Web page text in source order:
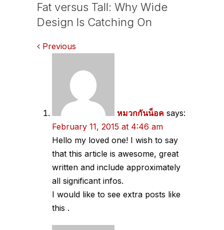
Fat versus Tall: Why Wide
Design Is Catching On
Comments
navigation
Previous
หมวกกันน็อค says:
February 11, 2015 at 4:46 am
Hello my loved one! I wish to say
that this article is awesome, great
written and include approximately
all significant infos.
I would like to see extra posts like
this .